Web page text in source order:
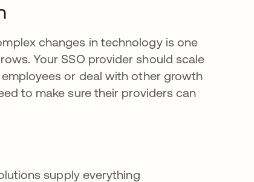
changes in technology is one
Your SSO provider should scale
or deal with other growth
to make sure their providers can
supply everything